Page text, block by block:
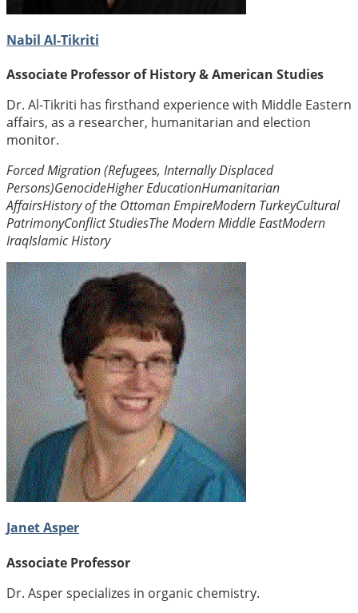
Nabil Al-Tikriti
Associate Professor of History & American Studies
Dr. Al-Tikriti has firsthand experience with Middle Eastern
affairs, as a researcher, humanitarian and election
monitor.
Forced Migration (Refugees, Internally Displaced
Persons)GenocideHigher EducationHumanitarian
AffairsHistory of the Ottoman EmpireModern TurkeyCultural
PatrimonyConflict StudiesThe Modern Middle EastModern
IraqIslamic History
Janet Asper
Associate Professor
Dr. Asper specializes in organic chemistry.